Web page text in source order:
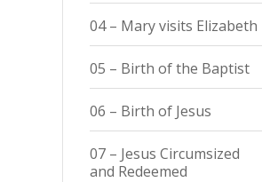
04 – Mary visits Elizabeth
05 – Birth of the Baptist
06 – Birth of Jesus
07 – Jesus Circumsized
and Redeemed